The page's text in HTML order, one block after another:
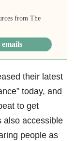
from The
their latest
today, and
to get
also accessible
people as